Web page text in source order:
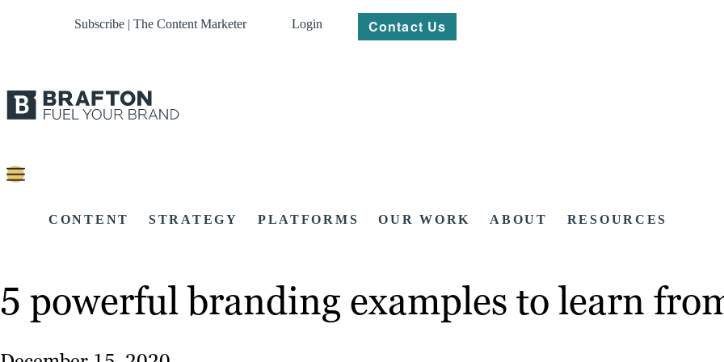
Subscribe | The Content Marketer Login Contact Us
CONTENT STRATEGY PLATFORMS OUR WORK ABOUT RESOURCES
5 powerful branding examples to learn